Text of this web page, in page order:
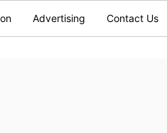
Advertising Contact Us